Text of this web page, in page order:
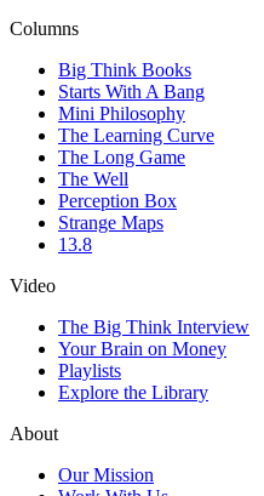
Columns
Big Think Books
Starts With A Bang
Mini Philosophy
The Learning Curve
The Long Game
The Well
Perception Box
Strange Maps
13.8
Video
The Big Think Interview
Your Brain on Money
Playlists
Explore the Library
About
Our Mission